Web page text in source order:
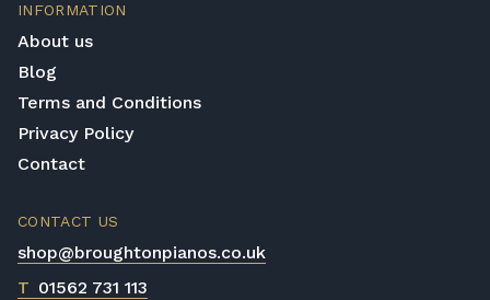
INFORMATION
About us
Blog
Terms and Conditions
Privacy Policy
Contact
CONTACT US
shop@broughtonpianos.co.uk
T 01562 731 113